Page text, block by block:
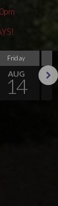
Friday
AUG
14